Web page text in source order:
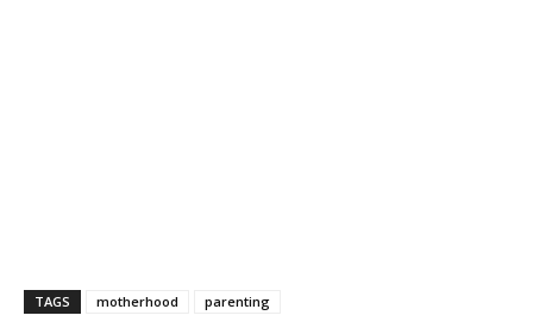
TAGS motherhood parenting